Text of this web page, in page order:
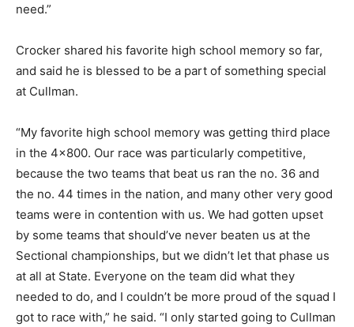
need.”
Crocker shared his favorite high school memory so far,
and said he is blessed to be a part of something special
at Cullman.
“My favorite high school memory was getting third place
in the 4×800. Our race was particularly competitive,
because the two teams that beat us ran the no. 36 and
the no. 44 times in the nation, and many other very good
teams were in contention with us. We had gotten upset
by some teams that should’ve never beaten us at the
Sectional championships, but we didn’t let that phase us
at all at State. Everyone on the team did what they
needed to do, and I couldn’t be more proud of the squad I
got to race with,” he said. “I only started going to Cullman